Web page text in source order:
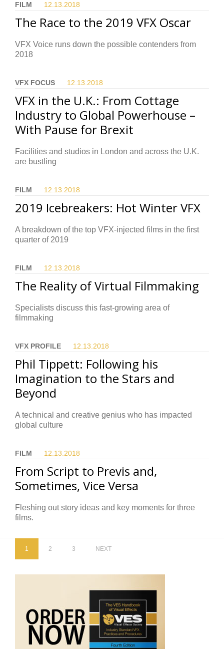
FILM 12.13. 2018
The Race to the 2019 VFX Oscar
VFX Voice runs down the possible contenders from
2018
VFX FOCUS 12.13. 2018
VFX in the U.K.: From Cottage
Industry to Global Powerhouse –
With Pause for Brexit
Facilities and studios in London and across the U.K.
are bustling
FILM 12.13. 2018
2019 Icebreakers: Hot Winter VFX
A breakdown of the top VFX-injected films in the first
quarter of 2019
FILM 12.13. 2018
The Reality of Virtual Filmmaking
Specialists discuss this fast-growing area of
filmmaking
VFX PROFILE 12.13. 2018
Phil Tippett: Following his
Imagination to the Stars and
Beyond
A technical and creative genius who has impacted
global culture
FILM 12.13. 2018
From Script to Previs and,
Sometimes, Vice Versa
Fleshing out story ideas and key moments for three
films.
1 2 3 NEXT